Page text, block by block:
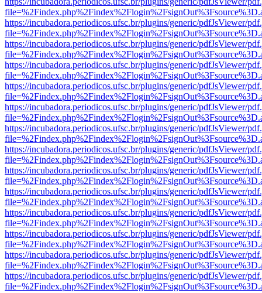
https://incubadora.periodicos.ufsc.br/plugins/generic/pdfJsViewer/
https://incubadora.periodicos.ufsc.br/plugins/generic/pdfJsViewer/
https://incubadora.periodicos.ufsc.br/plugins/generic/pdfJsViewer/
https://incubadora.periodicos.ufsc.br/plugins/generic/pdfJsViewer/
https://incubadora.periodicos.ufsc.br/plugins/generic/pdfJsViewer/
https://incubadora.periodicos.ufsc.br/plugins/generic/pdfJsViewer/
https://incubadora.periodicos.ufsc.br/plugins/generic/pdfJsViewer/
https://incubadora.periodicos.ufsc.br/plugins/generic/pdfJsViewer/
https://incubadora.periodicos.ufsc.br/plugins/generic/pdfJsViewer/
https://incubadora.periodicos.ufsc.br/plugins/generic/pdfJsViewer/
https://incubadora.periodicos.ufsc.br/plugins/generic/pdfJsViewer/
https://incubadora.periodicos.ufsc.br/plugins/generic/pdfJsViewer/
https://incubadora.periodicos.ufsc.br/plugins/generic/pdfJsViewer/